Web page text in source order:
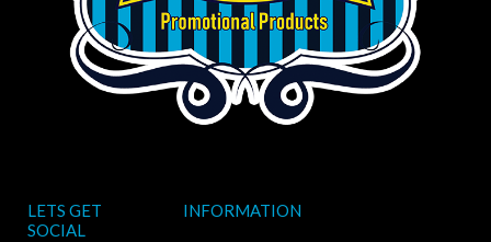
LETS GET
SOCIAL
INFORMATION